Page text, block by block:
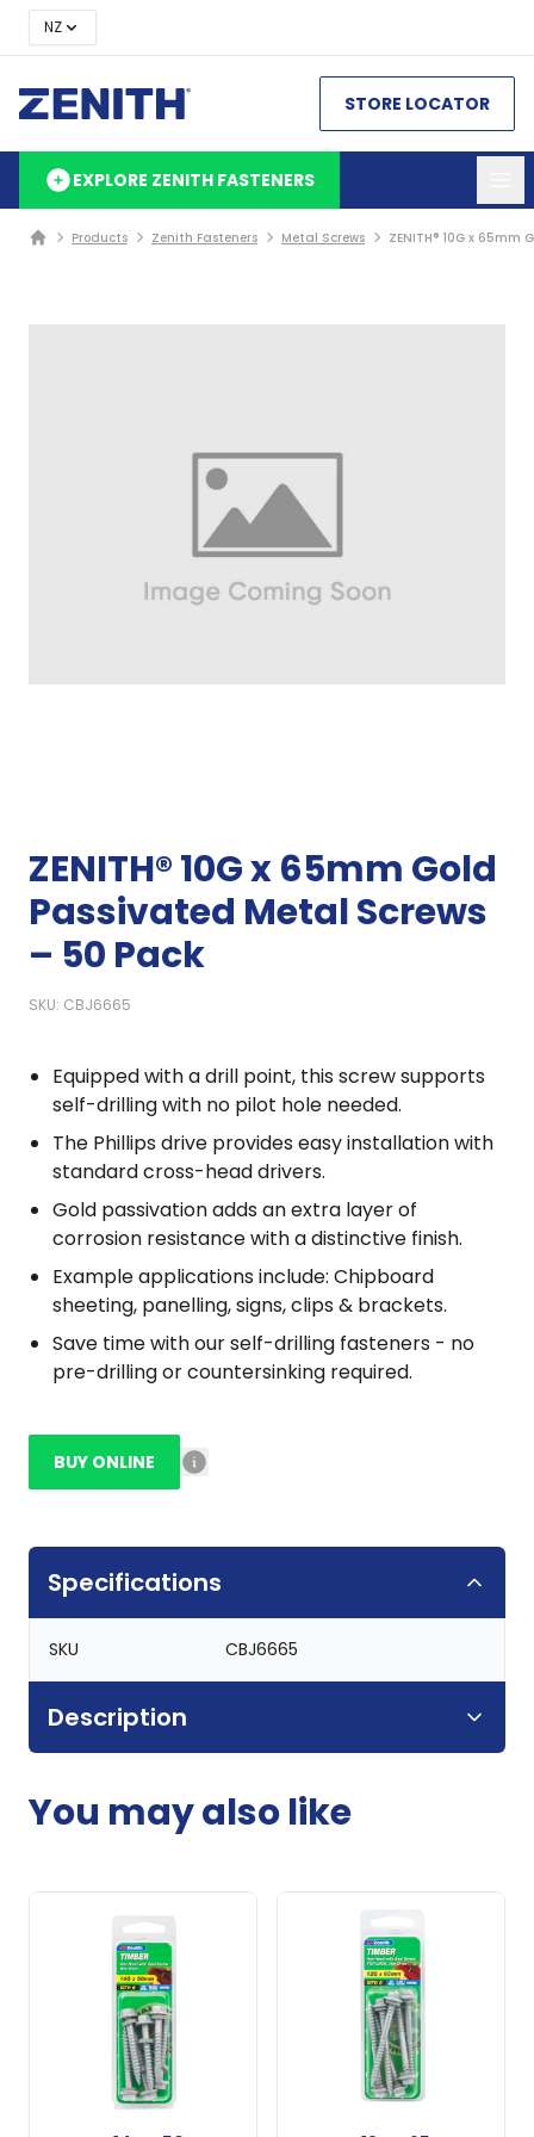
NZ
STORE LOCATOR
EXPLORE ZENITH FASTENERS
Products Zenith Fasteners Metal Screws ZENITH® 10G x
ZENITH® 10G x 65mm Gold
Passivated Metal Screws
– 50 Pack
SKU: CBJ6665
Equipped with a drill point, this screw supports
self-drilling with no pilot hole needed.
The Phillips drive provides easy installation with
standard cross-head drivers.
Gold passivation adds an extra layer of
corrosion resistance with a distinctive finish.
Example applications include: Chipboard
sheeting, panelling, signs, clips & brackets.
Save time with our self-drilling fasteners - no
pre-drilling or countersinking required.
BUY ONLINE
Specifications
SKU CBJ6665
Description
You may also like